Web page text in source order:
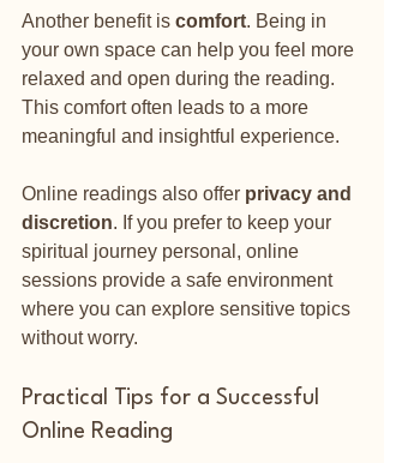
Another benefit is comfort. Being in
your own space can help you feel more
relaxed and open during the reading.
This comfort often leads to a more
meaningful and insightful experience.
Online readings also offer privacy and
discretion. If you prefer to keep your
spiritual journey personal, online
sessions provide a safe environment
where you can explore sensitive topics
without worry.
Practical Tips for a Successful
Online Reading